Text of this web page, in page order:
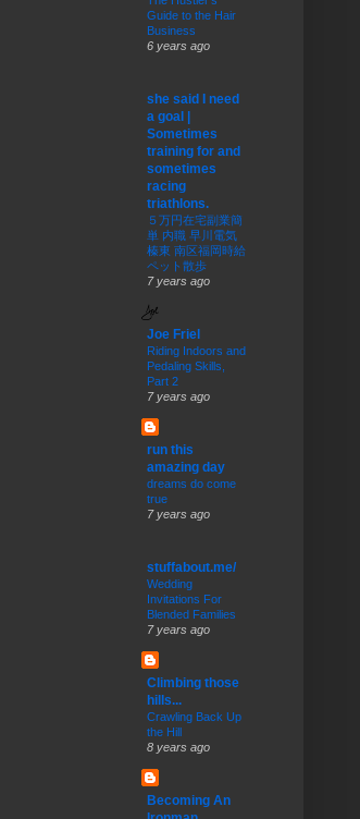
Guide to the Hair
Business
6 years ago
she said I need
a goal |
Sometimes
training for and
sometimes
racing
triathlons.
５万円在宅副業簡
単 内職 早川電気
榛東 南区福岡時給
ペット散歩
7 years ago
Joe Friel
Riding Indoors and
Pedaling Skills,
Part 2
7 years ago
run this
amazing day
dreams do come
true
7 years ago
stuffabout.me/
Wedding
Invitations For
Blended Families
7 years ago
Climbing those
hills...
Crawling Back Up
the Hill
8 years ago
Becoming An